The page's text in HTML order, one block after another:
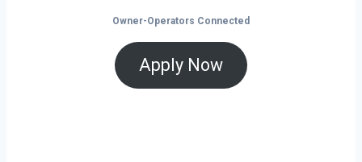
Owner-Operators Connected
Apply Now